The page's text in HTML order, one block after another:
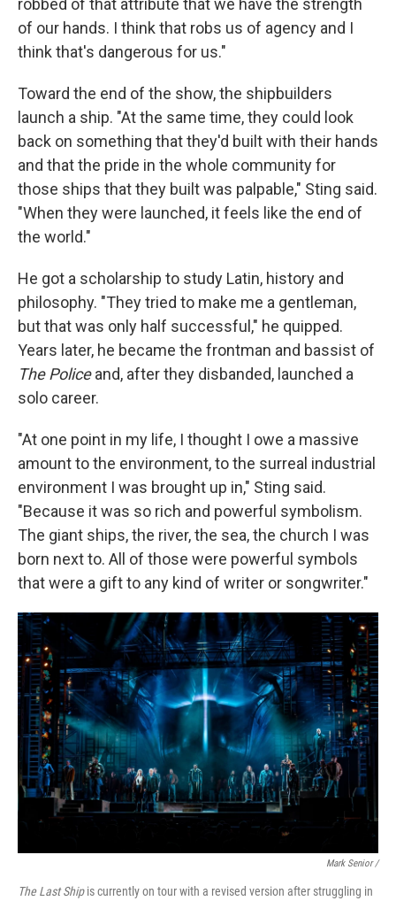
robbed of that attribute that we have the strength
of our hands. I think that robs us of agency and I
think that's dangerous for us."
Toward the end of the show, the shipbuilders
launch a ship. "At the same time, they could look
back on something that they'd built with their hands
and that the pride in the whole community for
those ships that they built was palpable," Sting said.
"When they were launched, it feels like the end of
the world."
He got a scholarship to study Latin, history and
philosophy. "They tried to make me a gentleman,
but that was only half successful," he quipped.
Years later, he became the frontman and bassist of
The Policeand, after they disbanded, launched a
solo career.
"At one point in my life, I thought I owe a massive
amount to the environment, to the surreal industrial
environment I was brought up in," Sting said.
"Because it was so rich and powerful symbolism.
The giant ships, the river, the sea, the church I was
born next to. All of those were powerful symbols
that were a gift to any kind of writer or songwriter."
Mark Senior /
The Last Shipis currently on tour with a revised version after struggling in